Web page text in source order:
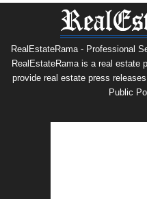
RealEstateRama - Professional
RealEstateRama is a real estate
provide real estate press
Public